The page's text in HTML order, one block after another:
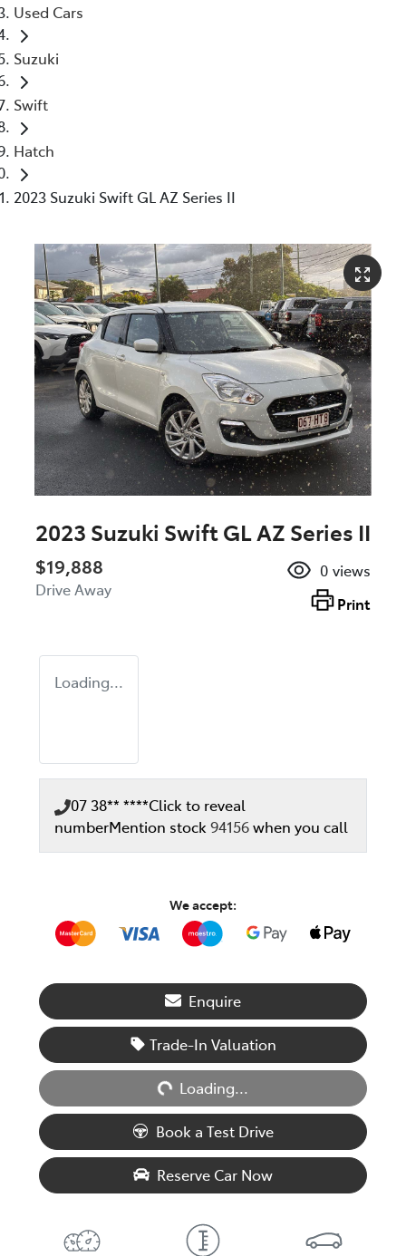
Used Cars
Suzuki
Swift
Hatch
2023 Suzuki Swift GL AZ Series II
2023 Suzuki Swift GL AZ Series II
$19,888
Drive Away
0 views
Print
Loading...
07 38** ****Click to reveal
numberMention stock94156when you call
We accept:
Enquire
Trade-In Valuation
Loading...
Loading...
Book a Test Drive
Reserve Car Now